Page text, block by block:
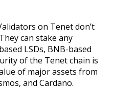
on Tenet don’t
can stake any
LSDs, BNB-based
of the Tenet chain is
of major assets from
and Cardano.